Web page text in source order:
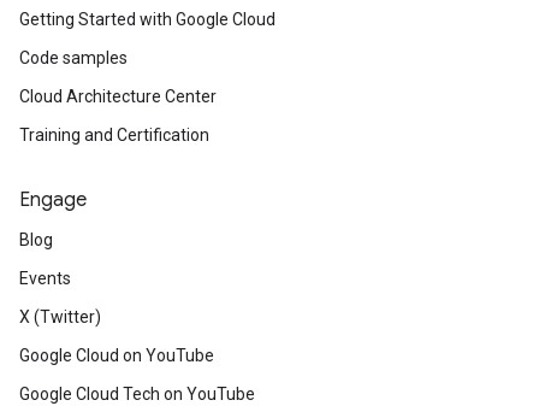
Getting Started with Google Cloud
Code samples
Cloud Architecture Center
Training and Certification
Engage
Blog
Events
X (Twitter)
Google Cloud on YouTube
Google Cloud Tech on YouTube